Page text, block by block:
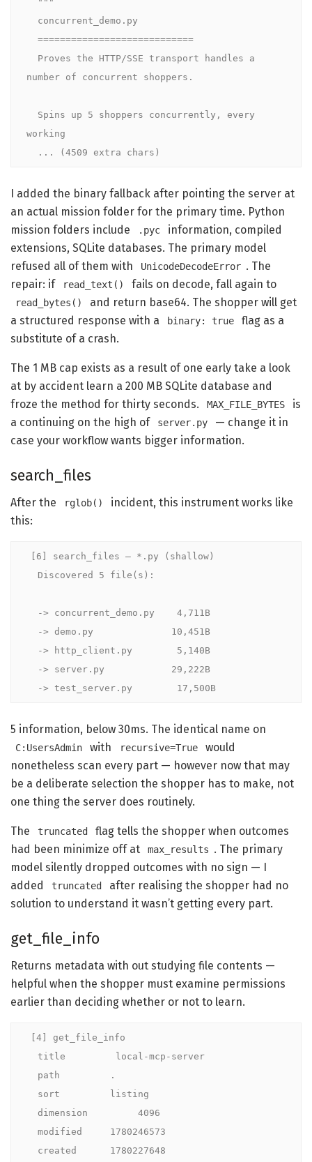
number of concurrent shoppers.
working
  ... (4509 extra chars)
I added the binary fallback after pointing the server at
an actual mission folder for the primary time. Python
mission folders include
.pyc
information, compiled
extensions, SQLite databases. The primary model
refused all of them with
UnicodeDecodeError . The
repair: if
read_text() fails on decode, fall again to
read_bytes()
and return base64. The shopper will get
a structured response with a
binary: true
flag as a
substitute of a crash.
The 1 MB cap exists as a result of one early take a look
at by accident learn a 200 MB SQLite database and
froze the method for thirty seconds.
MAX_FILE_BYTES
is
a continuing on the high of
server.py
— change it in
case your workflow wants bigger information.
search_files
After the rglob()
incident, this instrument works like
this:
[6] search_files — *.py (shallow)
  -> test_server.py        17,500B
5 information, below 30ms. The identical name on
C:UsersAdmin with recursive=True
would
nonetheless scan every part — however now that may
be a deliberate selection the shopper has to make, not
one thing the server does routinely.
The truncated
flag tells the shopper when outcomes
had been minimize off at
max_results . The primary
model silently dropped outcomes with no sign — I
added
truncated
after realising the shopper had no
solution to understand it wasn’t getting every part.
get_file_info
Returns metadata with out studying file contents —
helpful when the shopper must examine permissions
earlier than deciding whether or not to learn.
[4] get_file_info